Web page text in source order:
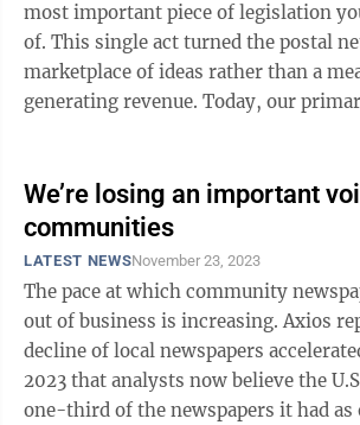
most important piece of legislation
of. This single act turned the postal
marketplace of ideas rather than a
generating revenue. Today, our
We’re losing an important
communities
LATEST NEWSNovember 23, 2023
The pace at which community
out of business is increasing. Axios
decline of local newspapers
2023 that analysts now believe the
one-third of the newspapers it had as